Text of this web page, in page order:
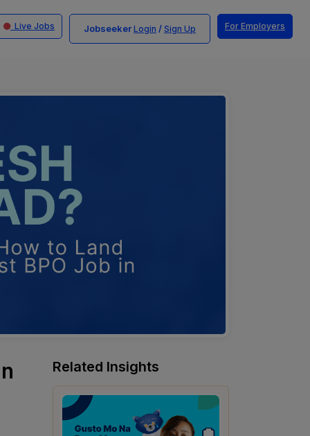
Live Jobs Jobseeker Login / Sign Up For Employers
Related Insights